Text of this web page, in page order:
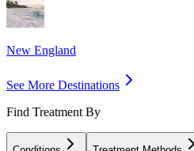
New England
See More Destinations
Find Treatment By